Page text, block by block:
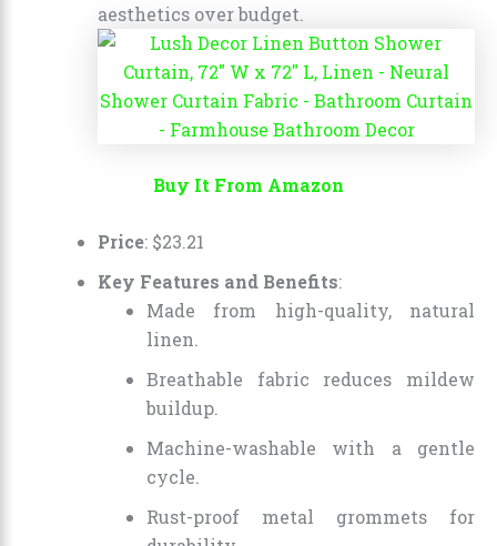
aesthetics over budget.
Buy It From Amazon
Price: $23.21
Key Features and Benefits:
Made from high-quality, natural
linen.
Breathable fabric reduces mildew
buildup.
Machine-washable with a gentle
cycle.
Rust-proof metal grommets for